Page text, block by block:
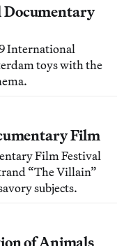
Documentary
International
toys with the
Film
Film Festival
“The Villain”
subjects.